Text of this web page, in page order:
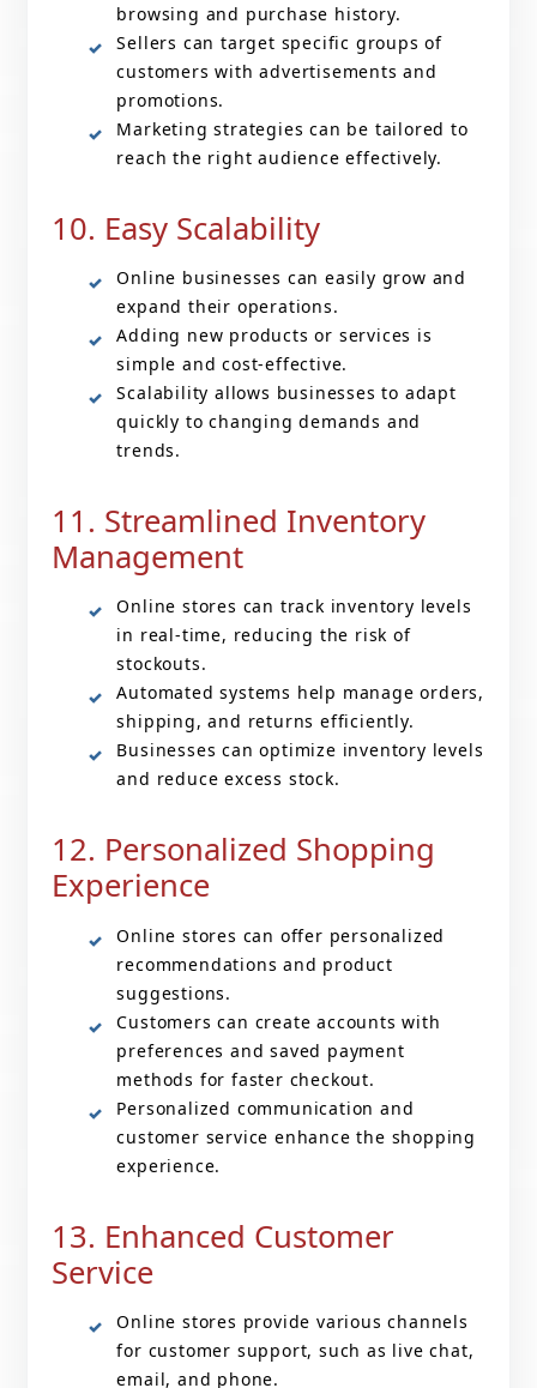
browsing and purchase history.
Sellers can target specific groups of
customers with advertisements and
promotions.
Marketing strategies can be tailored to
reach the right audience effectively.
10. Easy Scalability
Online businesses can easily grow and
expand their operations.
Adding new products or services is
simple and cost-effective.
Scalability allows businesses to adapt
quickly to changing demands and
trends.
11. Streamlined Inventory
Management
Online stores can track inventory levels
in real-time, reducing the risk of
stockouts.
Automated systems help manage orders,
shipping, and returns efficiently.
Businesses can optimize inventory levels
and reduce excess stock.
12. Personalized Shopping
Experience
Online stores can offer personalized
recommendations and product
suggestions.
Customers can create accounts with
preferences and saved payment
methods for faster checkout.
Personalized communication and
customer service enhance the shopping
experience.
13. Enhanced Customer
Service
Online stores provide various channels
for customer support, such as live chat,
email, and phone.